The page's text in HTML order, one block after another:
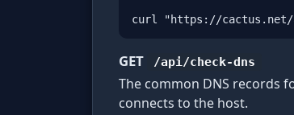
curl "https://cactus.net/
GET /api/check-dns
The common DNS records
connects to the host.